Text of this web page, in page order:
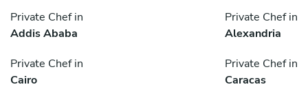
Private Chef in
Addis Ababa
Private Chef in
Alexandria
Private Chef in
Cairo
Private Chef in
Caracas